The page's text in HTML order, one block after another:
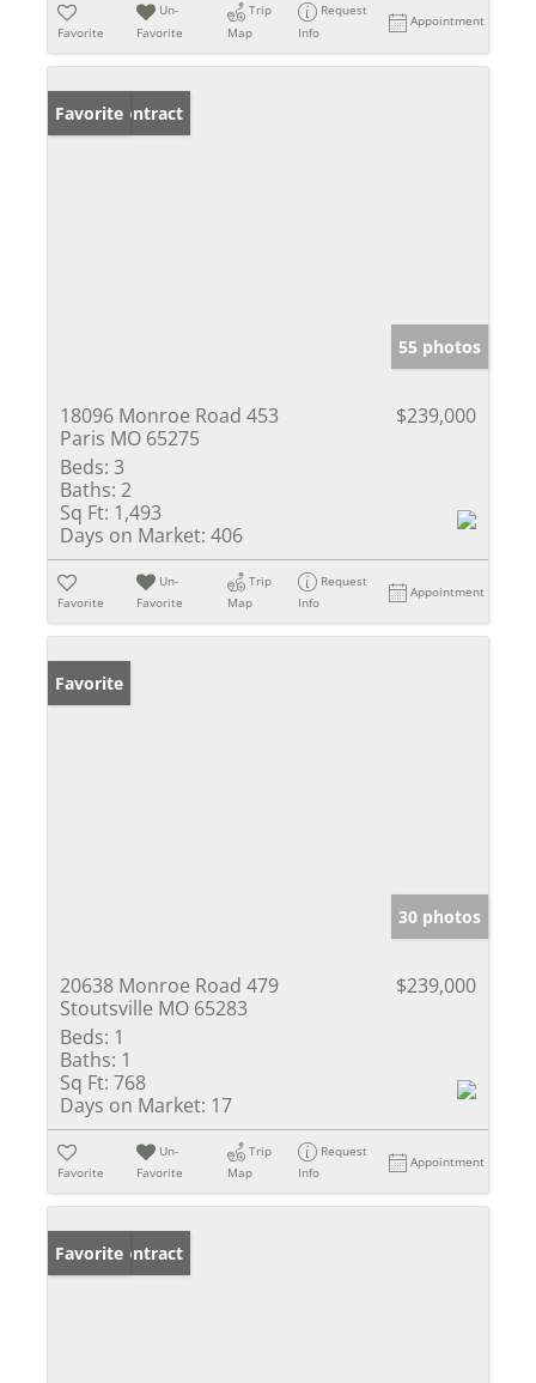
Favorite
Un-
Favorite
Trip
Map
Request
Info
Appointment
Under Contract
Favorite
55 photos
18096 Monroe Road 453
Paris MO 65275
$239,000
Beds: 3
Baths: 2
Sq Ft: 1,493
Days on Market: 406
Favorite
Un-
Favorite
Trip
Map
Request
Info
Appointment
Favorite
30 photos
20638 Monroe Road 479
Stoutsville MO 65283
$239,000
Beds: 1
Baths: 1
Sq Ft: 768
Days on Market: 17
Favorite
Un-
Favorite
Trip
Map
Request
Info
Appointment
Under Contract
Favorite